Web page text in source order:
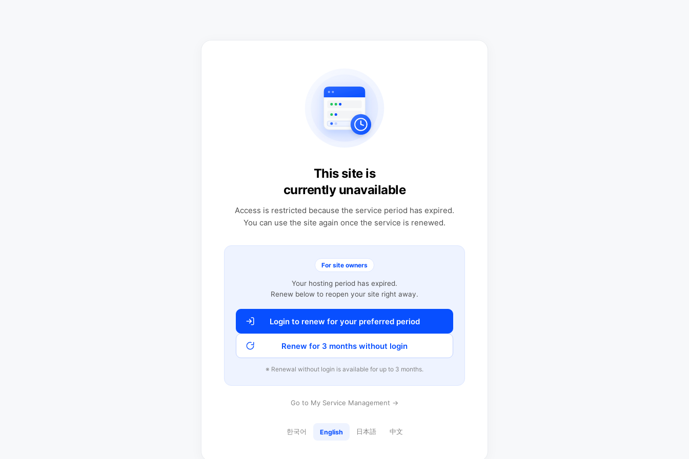
This site is
currently unavailable
Access is restricted because the service period has expired.
You can use the site again once the service is renewed.
For site owners
Your hosting period has expired.
Renew below to reopen your site right away.
Login to renew for your preferred period
Renew for 3 months without login
※ Renewal without login is available for up to 3 months.
Go to My Service Management →
한국어 English 日本語 中文